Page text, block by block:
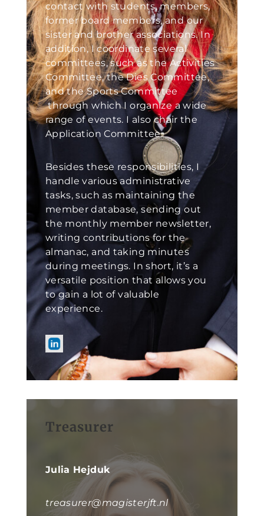
contact with students, members,
former board members, and our
sister and brother associations. In
addition, I coordinate several
committees, such as the Activities
Committee, the Dies Committee,
and the Sports Committee
through which I organize a wide
range of events. I also chair the
Application Committee.
Besides these responsibilities, I
handle various administrative
tasks, such as maintaining the
member database, sending out
the monthly member newsletter,
writing contributions for the
almanac, and taking minutes
during meetings. In short, it’s a
versatile position that allows you
to gain a lot of valuable
experience.
Treasurer
Julia Hejduk
treasurer@magisterjft.nl